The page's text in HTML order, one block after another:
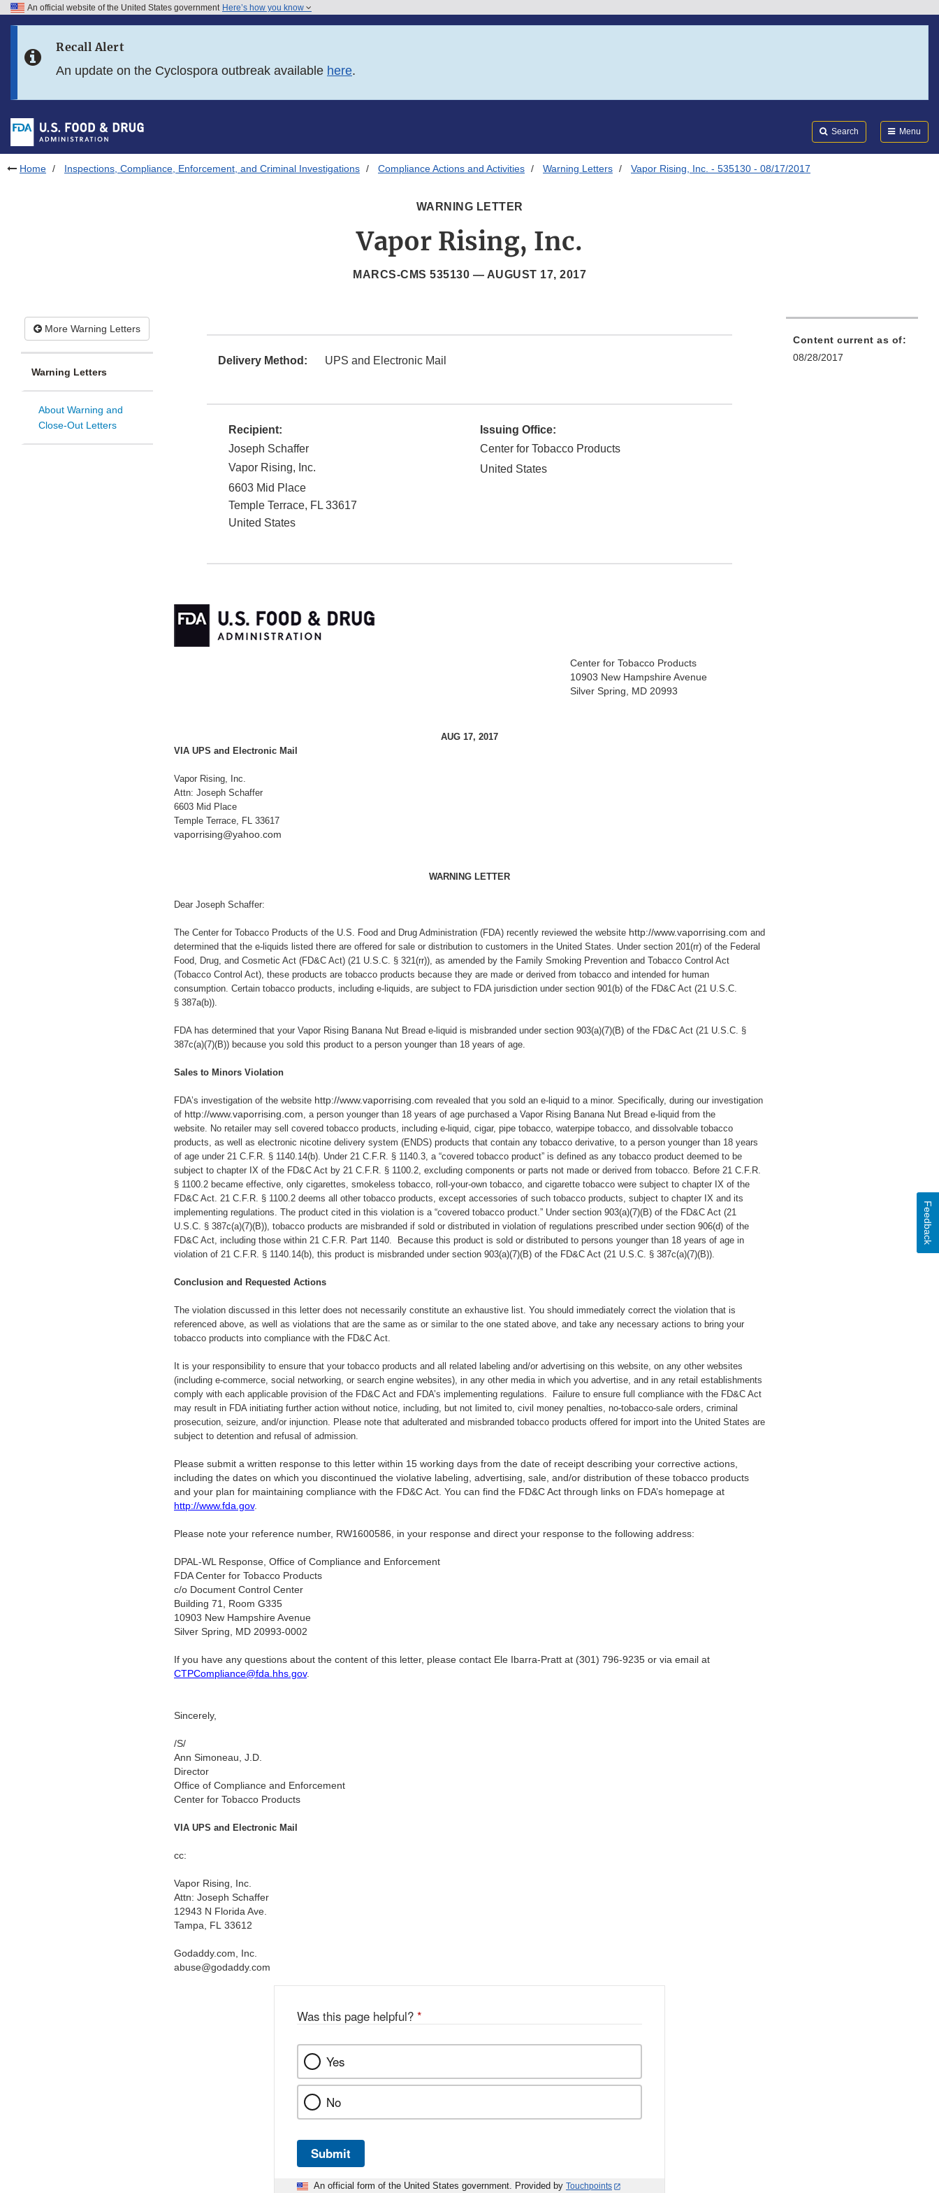
Skip to FDA Search
Skip to footer links
An official website of the United States government Here’s how you know
Recall Alert
An update on the Cyclospora outbreak available here.
Search Menu
Home Inspections, Compliance, Enforcement, and Criminal Investigations Compliance Actions and Activities Warning Letters Vapor Rising, Inc. - 535130 - 08/17/2017
WARNING LETTER
Vapor Rising, Inc.
MARCS-CMS 535130 — AUGUST 17, 2017
More Warning Letters
Warning Letters
About Warning and
Close-Out Letters
Delivery Method: UPS and Electronic Mail
Recipient:
Joseph Schaffer
Vapor Rising, Inc.
6603 Mid Place
Temple Terrace, FL 33617
United States
Issuing Office:
Center for Tobacco Products
United States
Center for Tobacco Products
10903 New Hampshire Avenue
Silver Spring, MD 20993
AUG 17, 2017
VIA UPS and Electronic Mail
Vapor Rising, Inc.
Attn: Joseph Schaffer
6603 Mid Place
Temple Terrace, FL 33617
vaporrising@yahoo.com
WARNING LETTER
Dear Joseph Schaffer:
The Center for Tobacco Products of the U.S. Food and Drug Administration (FDA) recently reviewed the website http://www.vaporrising.com and
determined that the e-liquids listed there are offered for sale or distribution to customers in the United States. Under section 201(rr) of the Federal
Food, Drug, and Cosmetic Act (FD&C Act) (21 U.S.C. § 321(rr)), as amended by the Family Smoking Prevention and Tobacco Control Act
(Tobacco Control Act), these products are tobacco products because they are made or derived from tobacco and intended for human
consumption. Certain tobacco products, including e-liquids, are subject to FDA jurisdiction under section 901(b) of the FD&C Act (21 U.S.C.
§ 387a(b)).
FDA has determined that your Vapor Rising Banana Nut Bread e-liquid is misbranded under section 903(a)(7)(B) of the FD&C Act (21 U.S.C. §
387c(a)(7)(B)) because you sold this product to a person younger than 18 years of age.
Sales to Minors Violation
FDA’s investigation of the website http://www.vaporrising.com revealed that you sold an e-liquid to a minor. Specifically, during our investigation
of http://www.vaporrising.com, a person younger than 18 years of age purchased a Vapor Rising Banana Nut Bread e-liquid from the
website. No retailer may sell covered tobacco products, including e-liquid, cigar, pipe tobacco, waterpipe tobacco, and dissolvable tobacco
products, as well as electronic nicotine delivery system (ENDS) products that contain any tobacco derivative, to a person younger than 18 years
of age under 21 C.F.R. § 1140.14(b). Under 21 C.F.R. § 1140.3, a “covered tobacco product” is defined as any tobacco product deemed to be
subject to chapter IX of the FD&C Act by 21 C.F.R. § 1100.2, excluding components or parts not made or derived from tobacco. Before 21 C.F.R.
§ 1100.2 became effective, only cigarettes, smokeless tobacco, roll-your-own tobacco, and cigarette tobacco were subject to chapter IX of the
FD&C Act. 21 C.F.R. § 1100.2 deems all other tobacco products, except accessories of such tobacco products, subject to chapter IX and its
implementing regulations. The product cited in this violation is a “covered tobacco product.” Under section 903(a)(7)(B) of the FD&C Act (21
U.S.C. § 387c(a)(7)(B)), tobacco products are misbranded if sold or distributed in violation of regulations prescribed under section 906(d) of the
FD&C Act, including those within 21 C.F.R. Part 1140. Because this product is sold or distributed to persons younger than 18 years of age in
violation of 21 C.F.R. § 1140.14(b), this product is misbranded under section 903(a)(7)(B) of the FD&C Act (21 U.S.C. § 387c(a)(7)(B)).
Conclusion and Requested Actions
The violation discussed in this letter does not necessarily constitute an exhaustive list. You should immediately correct the violation that is
referenced above, as well as violations that are the same as or similar to the one stated above, and take any necessary actions to bring your
tobacco products into compliance with the FD&C Act.
It is your responsibility to ensure that your tobacco products and all related labeling and/or advertising on this website, on any other websites
(including e-commerce, social networking, or search engine websites), in any other media in which you advertise, and in any retail establishments
comply with each applicable provision of the FD&C Act and FDA’s implementing regulations. Failure to ensure full compliance with the FD&C Act
may result in FDA initiating further action without notice, including, but not limited to, civil money penalties, no-tobacco-sale orders, criminal
prosecution, seizure, and/or injunction. Please note that adulterated and misbranded tobacco products offered for import into the United States are
subject to detention and refusal of admission.
Please submit a written response to this letter within 15 working days from the date of receipt describing your corrective actions,
including the dates on which you discontinued the violative labeling, advertising, sale, and/or distribution of these tobacco products
and your plan for maintaining compliance with the FD&C Act. You can find the FD&C Act through links on FDA’s homepage at
http://www.fda.gov.
Please note your reference number, RW1600586, in your response and direct your response to the following address:
DPAL-WL Response, Office of Compliance and Enforcement
FDA Center for Tobacco Products
c/o Document Control Center
Building 71, Room G335
10903 New Hampshire Avenue
Silver Spring, MD 20993-0002
If you have any questions about the content of this letter, please contact Ele Ibarra-Pratt at (301) 796-9235 or via email at
CTPCompliance@fda.hhs.gov.
Sincerely,
/S/
Ann Simoneau, J.D.
Director
Office of Compliance and Enforcement
Center for Tobacco Products
VIA UPS and Electronic Mail
cc:
Vapor Rising, Inc.
Attn: Joseph Schaffer
12943 N Florida Ave.
Tampa, FL 33612
Godaddy.com, Inc.
abuse@godaddy.com
Content current as of:
08/28/2017
Was this page helpful? *
Yes
No
Submit
An official form of the United States government. Provided by Touchpoints
Feedback